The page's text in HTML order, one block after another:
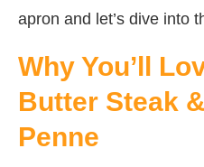
apron and let’s dive into
Why You’ll
Butter Steak
Penne